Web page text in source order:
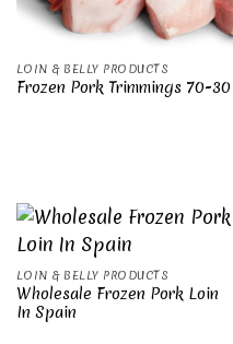
LOIN & BELLY PRODUCTS
Frozen Pork Trimmings 70-30
LOIN & BELLY PRODUCTS
Wholesale Frozen Pork Loin
In Spain